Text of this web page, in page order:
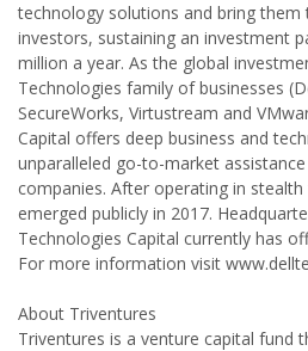
technology solutions and bring them
investors, sustaining an investment
million a year. As the global
Technologies family of businesses
SecureWorks, Virtustream and
Capital offers deep business and
unparalleled go-to-market
companies. After operating in
emerged publicly in 2017.
Technologies Capital currently has
For more information visit
About Triventures
Triventures is a venture capital fund